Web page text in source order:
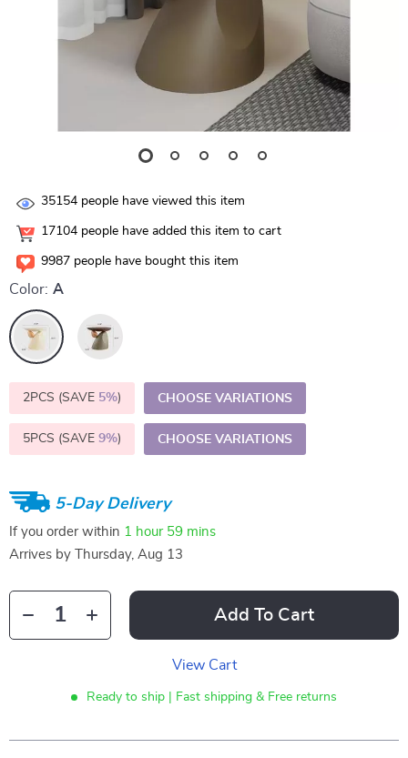
35154 people have viewed this item
17104 people have added this item to cart
9987 people have bought this item
Color: A
2PCS (SAVE 5%) CHOOSE VARIATIONS
5PCS (SAVE 9%) CHOOSE VARIATIONS
5-Day Delivery
If you order within 1 hour 59 mins
Arrives by
Thursday, Aug 13
Add To Cart
View Cart
Ready to ship | Fast shipping & Free returns